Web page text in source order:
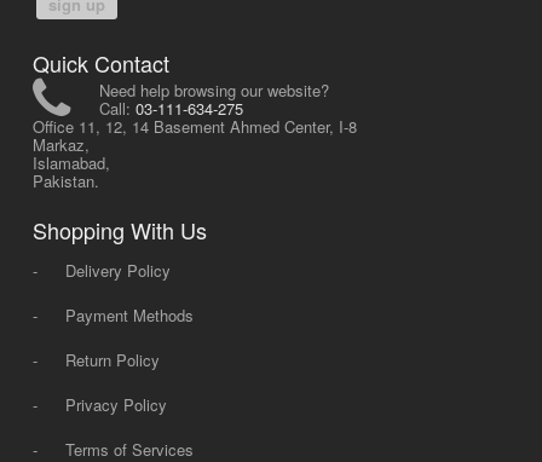
Quick Contact
Need help browsing our website?
Call: 03-111-634-275
Office 11, 12, 14 Basement Ahmed Center, I-8
Markaz,
Islamabad,
Pakistan.
Shopping With Us
-
Delivery Policy
-
Payment Methods
-
Return Policy
-
Privacy Policy
-
Terms of Services